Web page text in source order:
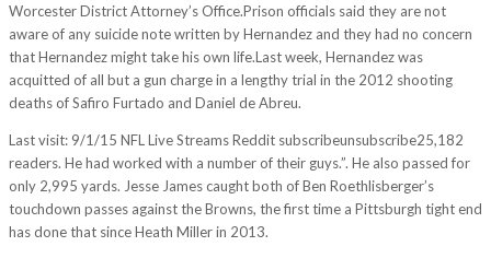
Worcester District Attorney’s Office.Prison officials said they are not
aware of any suicide note written by Hernandez and they had no concern
that Hernandez might take his own life.Last week, Hernandez was
acquitted of all but a gun charge in a lengthy trial in the 2012 shooting
deaths of Safiro Furtado and Daniel de Abreu.
Last visit: 9/1/15 NFL Live Streams Reddit subscribeunsubscribe25,182
readers. He had worked with a number of their guys.”. He also passed for
only 2,995 yards. Jesse James caught both of Ben Roethlisberger’s
touchdown passes against the Browns, the first time a Pittsburgh tight end
has done that since Heath Miller in 2013.